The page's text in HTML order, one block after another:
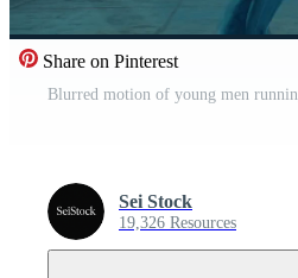
Share on Pinterest
Sei Stock
19,326 Resources